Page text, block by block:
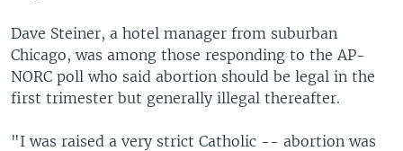
Dave Steiner, a hotel manager from suburban
Chicago, was among those responding to the AP-
NORC poll who said abortion should be legal in the
first trimester but generally illegal thereafter.
"I was raised a very strict Catholic -- abortion was